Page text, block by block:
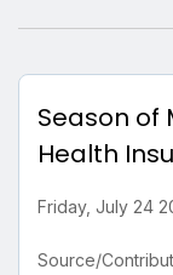
Season of
Health
Friday, July 24
Source/